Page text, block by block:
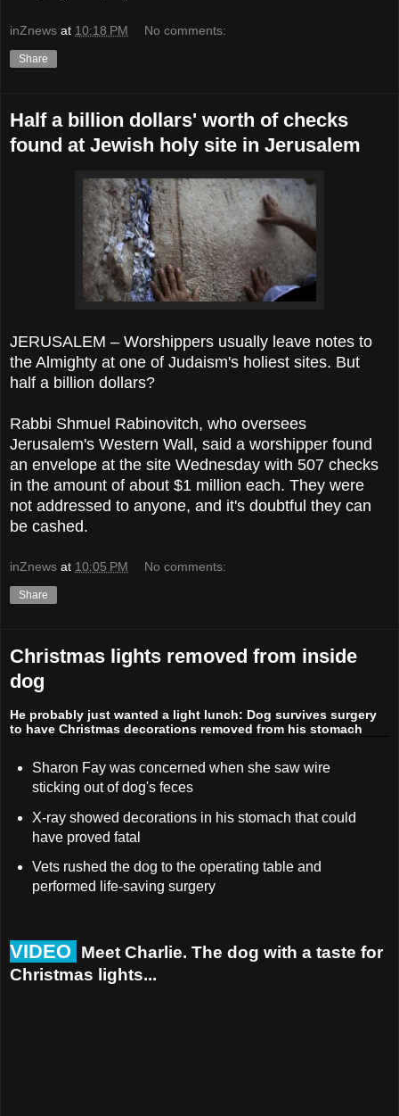
inZnews at 10:18 PM No comments:
Share
Half a billion dollars' worth of checks
found at Jewish holy site in Jerusalem
JERUSALEM – Worshippers usually leave notes to
the Almighty at one of Judaism's holiest sites. But
half a billion dollars?
Rabbi Shmuel Rabinovitch, who oversees
Jerusalem's Western Wall, said a worshipper found
an envelope at the site Wednesday with 507 checks
in the amount of about $1 million each. They were
not addressed to anyone, and it's doubtful they can
be cashed.
inZnews at 10:05 PM No comments:
Share
Christmas lights removed from inside
dog
He probably just wanted a light lunch: Dog survives surgery
to have Christmas decorations removed from his stomach
Sharon Fay was concerned when she saw wire
sticking out of dog's feces
X-ray showed decorations in his stomach that could
have proved fatal
Vets rushed the dog to the operating table and
performed life-saving surgery
VIDEO Meet Charlie. The dog with a taste for
Christmas lights...